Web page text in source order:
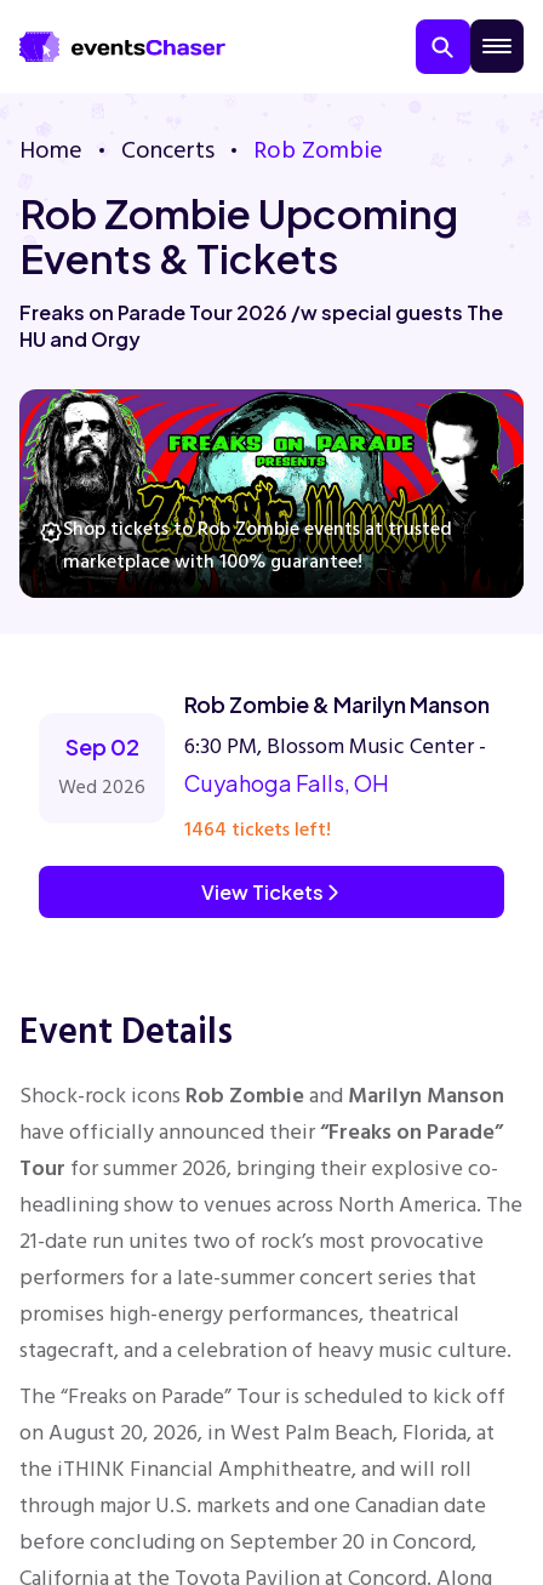
About Us
Contact Us
Guarantee
Home Concerts Rob Zombie
Rob Zombie Upcoming
Events & Tickets
Freaks on Parade Tour 2026 /w special guests The
HU and Orgy
Shop tickets to Rob Zombie events at trusted
marketplace with 100% guarantee!
Sep 02
Wed 2026
Rob Zombie & Marilyn Manson
6:30 PM, Blossom Music Center -
Cuyahoga Falls, OH
1464 tickets left!
View Tickets
Event Details
Shock-rock icons Rob Zombieand Marilyn Manson
have officially announced their“Freaks on Parade”
Tour for summer 2026, bringing their explosive co-
headlining show to venues across North America. The
21-date run unites two of rock’s most provocative
performers for a late-summer concert series that
promises high-energy performances, theatrical
stagecraft, and a celebration of heavy music culture.
The “Freaks on Parade” Tour is scheduled to kick off
on August 20, 2026, in West Palm Beach, Florida, at
the iTHINK Financial Amphitheatre, and will roll
through major U.S. markets and one Canadian date
before concluding on September 20 in Concord,